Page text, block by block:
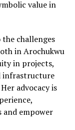
value in
challenges
in Arochukwu
in projects,
infrastructure
advocacy is
empower